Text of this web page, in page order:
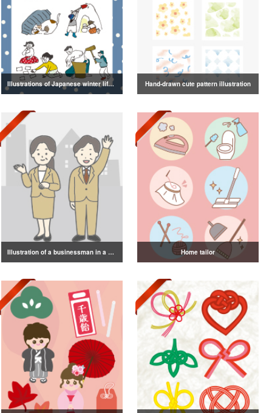
Illustrations of Japanese winter life, lifestyle, and attire Hand-drawn cute pattern illustration
Illustration of a businessman in a suit Home tailor